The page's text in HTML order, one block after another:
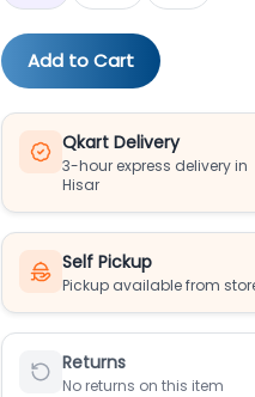
Add to Cart
Qkart Delivery
3-hour express delivery in
Hisar
Self Pickup
Pickup available from
Returns
No returns on this item